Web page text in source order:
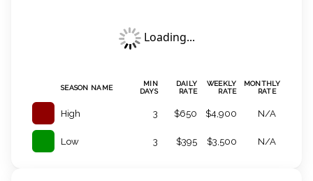
Loading...
SEASON NAME
MIN
DAYS
DAILY
RATE
WEEKLY
RATE
MONTHLY
RATE
High 3 $650 $4,900 N/A
Low 3 $395 $3,500 N/A